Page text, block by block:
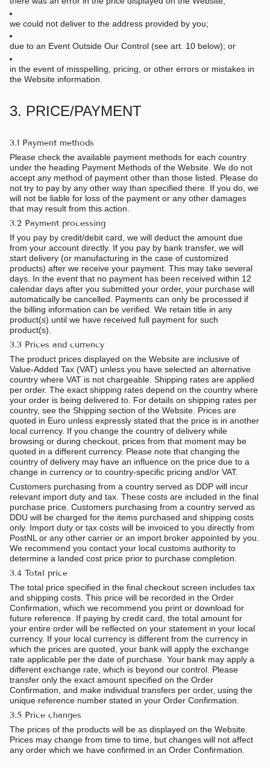
we could not deliver to the address provided by you;
due to an Event Outside Our Control (see art. 10 below); or
in the event of misspelling, pricing, or other errors or mistakes in
the Website information.
3. PRICE/PAYMENT
3.1 Payment methods
Please check the available payment methods for each country
under the heading Payment Methods of the Website. We do not
accept any method of payment other than those listed. Please do
not try to pay by any other way than specified there. If you do, we
will not be liable for loss of the payment or any other damages
that may result from this action.
3.2 Payment processing
If you pay by credit/debit card, we will deduct the amount due
from your account directly. If you pay by bank transfer, we will
start delivery (or manufacturing in the case of customized
products) after we receive your payment. This may take several
days. In the event that no payment has been received within 12
calendar days after you submitted your order, your purchase will
automatically be cancelled. Payments can only be processed if
the billing information can be verified. We retain title in any
product(s) until we have received full payment for such
product(s).
3.3 Prices and currency
The product prices displayed on the Website are inclusive of
Value-Added Tax (VAT) unless you have selected an alternative
country where VAT is not chargeable. Shipping rates are applied
per order. The exact shipping rates depend on the country where
your order is being delivered to. For details on shipping rates per
country, see the Shipping section of the Website. Prices are
quoted in Euro unless expressly stated that the price is in another
local currency. If you change the country of delivery while
browsing or during checkout, prices from that moment may be
quoted in a different currency. Please note that changing the
country of delivery may have an influence on the price due to a
change in currency or to country-specific pricing and/or VAT.
Customers purchasing from a country served as DDP will incur
relevant import duty and tax. These costs are included in the final
purchase price. Customers purchasing from a country served as
DDU will be charged for the items purchased and shipping costs
only. Import duty or tax costs will be invoiced to you directly from
PostNL or any other carrier or an import broker appointed by you.
We recommend you contact your local customs authority to
determine a landed cost price prior to purchase completion.
3.4 Total price
The total price specified in the final checkout screen includes tax
and shipping costs. This price will be recorded in the Order
Confirmation, which we recommend you print or download for
future reference. If paying by credit card, the total amount for
your entire order will be reflected on your statement in your local
currency. If your local currency is different from the currency in
which the prices are quoted, your bank will apply the exchange
rate applicable per the date of purchase. Your bank may apply a
different exchange rate, which is beyond our control. Please
transfer only the exact amount specified on the Order
Confirmation, and make individual transfers per order, using the
unique reference number stated in your Order Confirmation.
3.5 Price changes
The prices of the products will be as displayed on the Website.
Prices may change from time to time, but changes will not affect
any order which we have confirmed in an Order Confirmation.